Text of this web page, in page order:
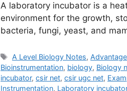
A laboratory incubator is a
environment for the growth,
bacteria, fungi, yeast, and
Tags
A Level Biology Notes,
Bioinstrumentation, biology, Biology
incubator, csir net, csir ugc net,
Instrumentation, Laboratory incubator